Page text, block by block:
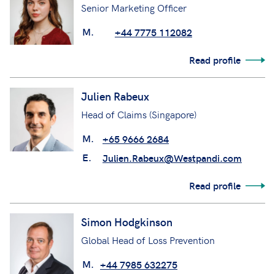
Senior Marketing Officer
M. +44 7775 112082
Read profile
Julien Rabeux
Head of Claims (Singapore)
M.
+65 9666 2684
E.
Julien.Rabeux@Westpandi.com
Read profile
Simon Hodgkinson
Global Head of Loss Prevention
M. +44 7985 632275